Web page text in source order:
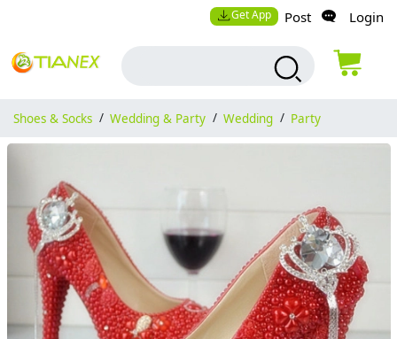
Get App Post Login
Shoes & Socks / Wedding & Party / Wedding / Party